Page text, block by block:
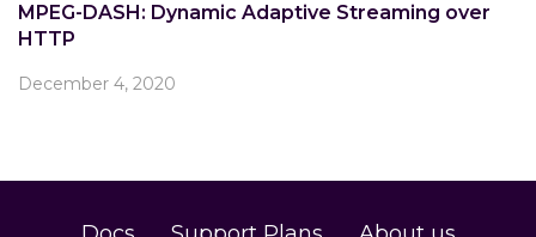
MPEG-DASH: Dynamic Adaptive Streaming over
HTTP
December 4, 2020